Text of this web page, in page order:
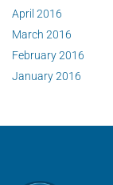
April 2016
March 2016
February 2016
January 2016